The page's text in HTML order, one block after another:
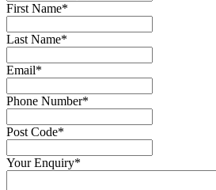
First Name*
Last Name*
Email*
Phone Number*
Post Code*
Your Enquiry*